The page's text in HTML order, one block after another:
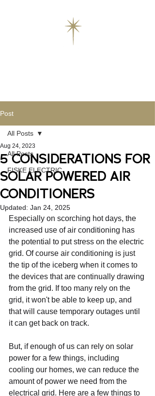
Post
All Posts
FISKE ELECTRIC
All Posts
5 CONSIDERATIONS FOR
SOLAR POWERED AIR
CONDITIONERS
Aug 24, 2023
Updated: Jan 24, 2025
Especially on scorching hot days, the
increased use of air conditioning has
the potential to put stress on the electric
grid. Of course air conditioning is just
the tip of the iceberg when it comes to
the devices that are continually drawing
from the grid. If too many rely on the
grid, it won't be able to keep up, and
that will cause temporary outages until
it can get back on track.
But, if enough of us can rely on solar
power for a few things, including
cooling our homes, we can reduce the
amount of power we need from the
electrical grid. Here are a few things to